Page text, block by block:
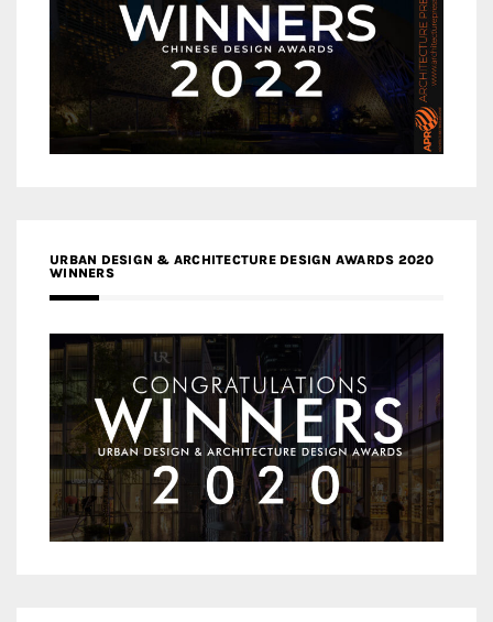
URBAN DESIGN & ARCHITECTURE DESIGN AWARDS 2020
WINNERS